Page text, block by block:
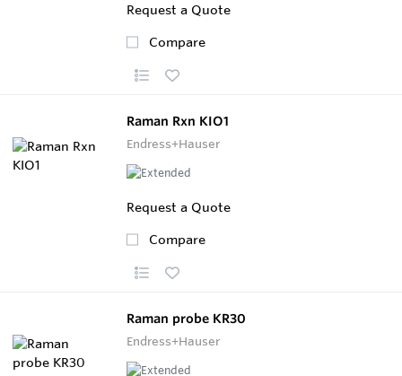
Request a Quote
Compare
Raman Rxn KIO1
Endress+Hauser
Request a Quote
Compare
Raman probe KR30
Endress+Hauser